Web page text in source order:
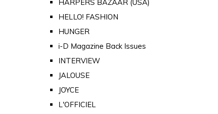
HARPERS BAZAAR (USA)
HELLO! FASHION
HUNGER
i-D Magazine Back Issues
INTERVIEW
JALOUSE
JOYCE
L'OFFICIEL